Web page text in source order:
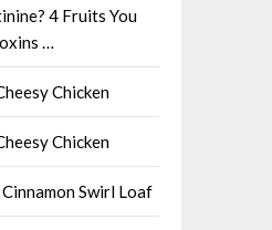
4 Fruits You
…
Chicken
Chicken
Swirl Loaf